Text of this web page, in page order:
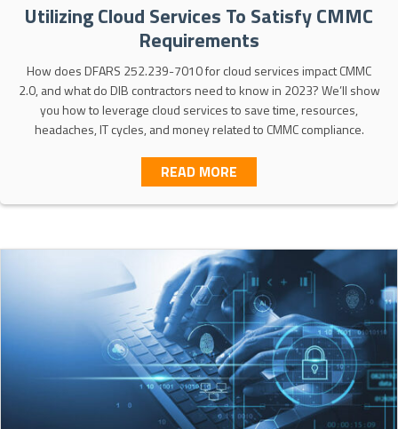
Utilizing Cloud Services To Satisfy CMMC
Requirements
How does DFARS 252.239-7010 for cloud services impact CMMC
2.0, and what do DIB contractors need to know in 2023? We’ll show
you how to leverage cloud services to save time, resources,
headaches, IT cycles, and money related to CMMC compliance.
READ MORE